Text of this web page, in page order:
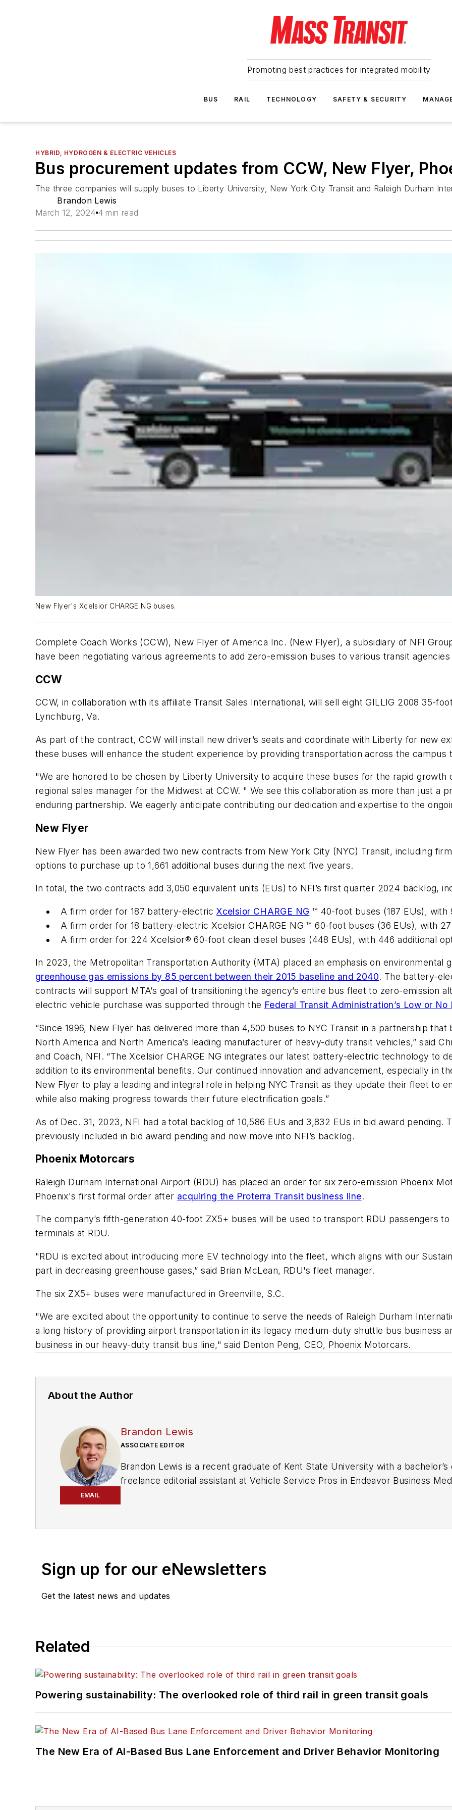
Promoting best practices for integrated mobility
BUS RAIL TECHNOLOGY SAFETY & SECURITY
HYBRID, HYDROGEN & ELECTRIC VEHICLES
Bus procurement updates from CCW, New Flyer,
The three companies will supply buses to Liberty University, New York City Transit and Raleigh Durham
Brandon Lewis
March 12, 2024 4 min read
New Flyer's Xcelsior CHARGE NG buses.
Complete Coach Works (CCW), New Flyer of America Inc. (New Flyer), a subsidiary of NFI
have been negotiating various agreements to add zero-emission buses to various transit
CCW
CCW, in collaboration with its affiliate Transit Sales International, will sell eight GILLIG 2008 35-
Lynchburg, Va.
As part of the contract, CCW will install new driver’s seats and coordinate with Liberty for new
these buses will enhance the student experience by providing transportation across the
"We are honored to be chosen by Liberty University to acquire these buses for the rapid growth
regional sales manager for the Midwest at CCW. " We see this collaboration as more than just a
enduring partnership. We eagerly anticipate contributing our dedication and expertise to the
New Flyer
New Flyer has been awarded two new contracts from New York City (NYC) Transit, including
options to purchase up to 1,661 additional buses during the next five years.
In total, the two contracts add 3,050 equivalent units (EUs) to NFI’s first quarter 2024 backlog,
A firm order for 187 battery-electricXcelsior CHARGE NG ™ 40-foot buses (187 EUs),
A firm order for 18 battery-electric Xcelsior CHARGE NG ™ 60-foot buses (36 EUs), with
A firm order for 224 Xcelsior® 60-foot clean diesel buses (448 EUs), with 446 additional
In 2023, the Metropolitan Transportation Authority (MTA) placed an emphasis on environmental
greenhouse gas emissions by 85 percent between their 2015 baseline and 2040. The battery-
contracts will support MTA’s goal of transitioning the agency’s entire bus fleet to zero-emission
electric vehicle purchase was supported through the Federal Transit Administration’s Low or
“Since 1996, New Flyer has delivered more than 4,500 buses to NYC Transit in a partnership
North America and North America’s leading manufacturer of heavy-duty transit vehicles,” said
and Coach, NFI. “The Xcelsior CHARGE NG integrates our latest battery-electric technology to
addition to its environmental benefits. Our continued innovation and advancement, especially in
New Flyer to play a leading and integral role in helping NYC Transit as they update their fleet to
while also making progress towards their future electrification goals.”
As of Dec. 31, 2023, NFI had a total backlog of 10,586 EUs and 3,832 EUs in bid award
previously included in bid award pending and now move into NFI’s backlog.
Phoenix Motorcars
Raleigh Durham International Airport (RDU) has placed an order for six zero-emission Phoenix
Phoenix's first formal order after acquiring the Proterra Transit business line.
The company’s fifth-generation 40-foot ZX5+ buses will be used to transport RDU passengers
terminals at RDU.
"RDU is excited about introducing more EV technology into the fleet, which aligns with our
part in decreasing greenhouse gases,” said Brian McLean, RDU's fleet manager.
The six ZX5+ buses were manufactured in Greenville, S.C.
"We are excited about the opportunity to continue to serve the needs of Raleigh Durham
a long history of providing airport transportation in its legacy medium-duty shuttle bus business
business in our heavy-duty transit bus line," said Denton Peng, CEO, Phoenix Motorcars.
About the Author
EMAIL
Brandon Lewis
ASSOCIATE EDITOR
Brandon Lewis is a recent graduate of Kent State University with a
freelance editorial assistant at Vehicle Service Pros in Endeavor Business
Sign up for our eNewsletters
Get the latest news and updates
Related
Powering sustainability: The overlooked role of third rail in green transit goals
The New Era of AI-Based Bus Lane Enforcement and Driver Behavior Monitoring